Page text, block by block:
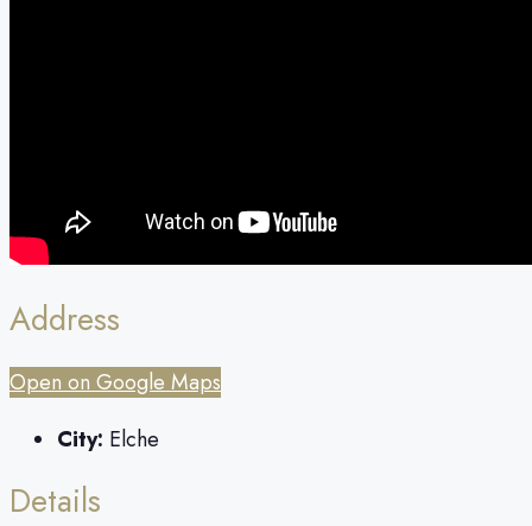
Address
Open on Google Maps
City: Elche
Details